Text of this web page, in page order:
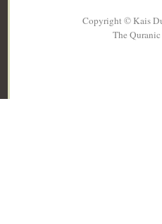
Copyright © Kais
The